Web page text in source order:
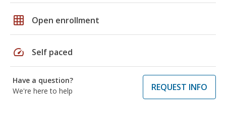
grid_on Open enrollment
speed Self paced
Have a question?
We're here to help
REQUEST INFO